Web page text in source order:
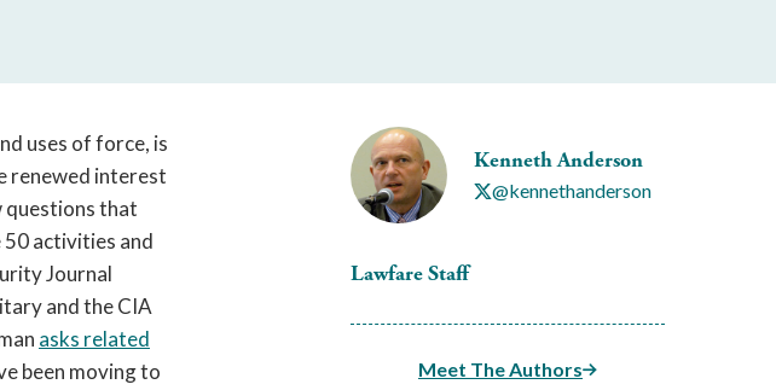
Kenneth Anderson
@kennethanderson
Lawfare Staff
Meet The Authors
uses of force, is
renewed interest
questions that
activities and
Journal
and the CIA
asks related
been moving to